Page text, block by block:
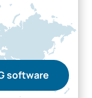
software